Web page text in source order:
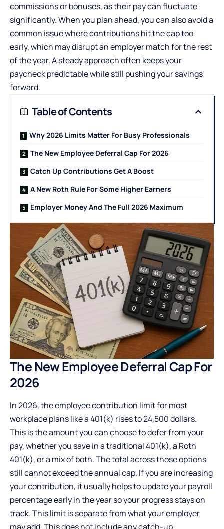
commissions or bonuses, as their pay can fluctuate
significantly. When you plan ahead, you can also avoid a
common issue where contributions hit the cap too
early, which may disrupt an employer match for the rest
of the year. A steady approach often keeps your
paycheck predictable while still pushing your savings
forward.
Table of Contents
Why 2026 Limits Matter For Busy Professionals
The New Employee Deferral Cap For 2026
Catch Up Contributions Get A Boost
A New Roth Rule For Some Higher Earners
Employer Money And The Full 2026 Maximum
The New Employee Deferral Cap For
2026
In 2026, the employee contribution limit for most
workplace plans like a 401(k) rises to 24,500 dollars.
This is the amount you can choose to defer from your
pay, whether you save in a traditional 401(k), a Roth
401(k), or a mix of both. The total across those options
still cannot exceed the annual cap. If you are increasing
your contribution, it usually helps to update your payroll
percentage early in the year so your progress stays on
track. This limit is separate from what your employer